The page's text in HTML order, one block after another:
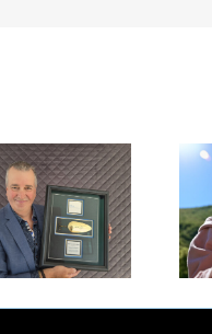
Canada’s
National Fishing
Week Casts Off
This Weekend!